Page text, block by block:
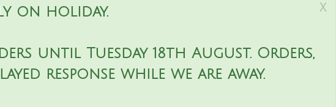
x
on holiday.
until Tuesday 18th August. Orders,
response while we are away.